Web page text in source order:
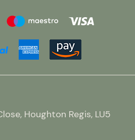
Houghton Regis, LU5